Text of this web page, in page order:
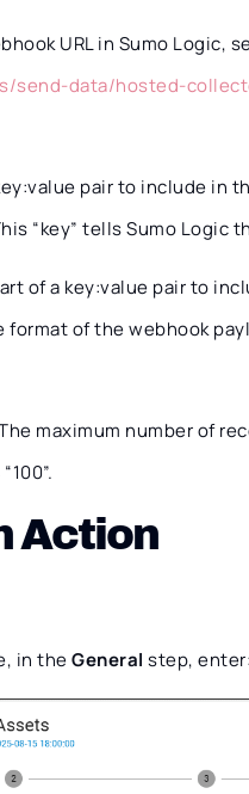
URL in Sumo Logic,
send-data/hosted-
pair to include in
“key” tells Sumo Logic
of a key:value pair to
format of the webhook
maximum number of
Action
in theGeneralstep, enter: